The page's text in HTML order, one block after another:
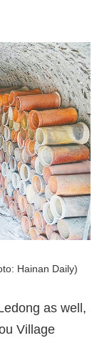
Hainan Daily)
as well,
Village